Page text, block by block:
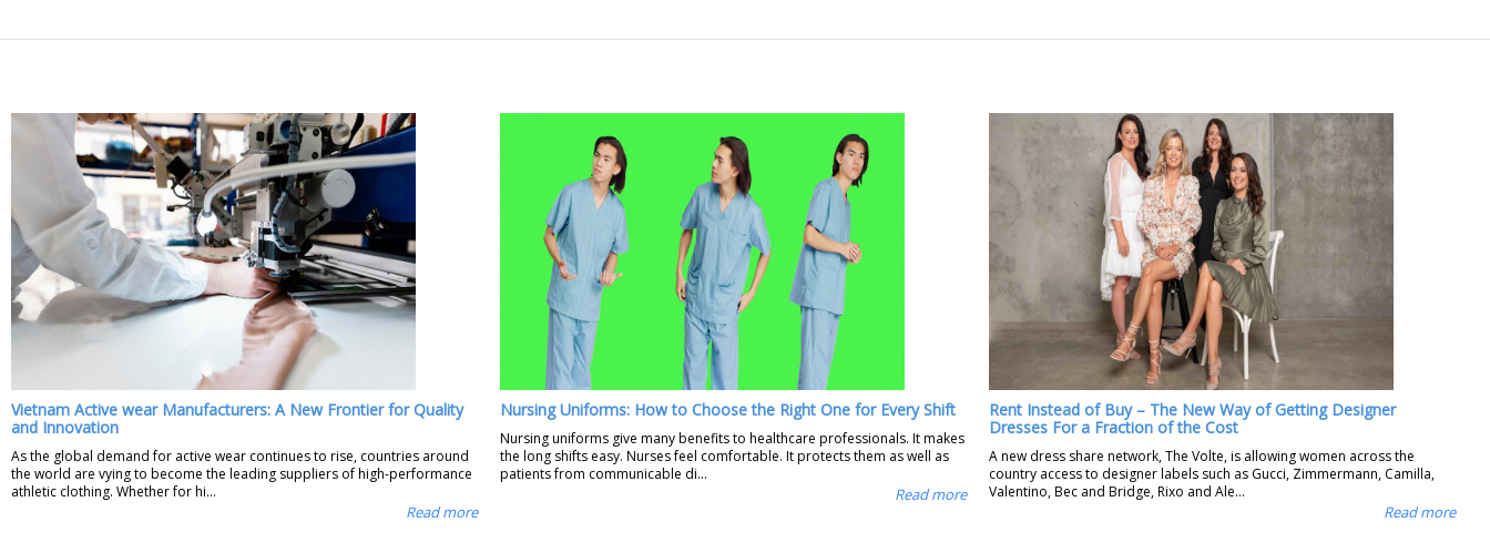
Vietnam Active wear Manufacturers: A New Frontier for Quality
and Innovation
As the global demand for active wear continues to rise, countries around
the world are vying to become the leading suppliers of high-performance
athletic clothing. Whether for hi...
Read more
Nursing Uniforms: How to Choose the Right One for Every Shift
Nursing uniforms give many benefits to healthcare professionals. It makes
the long shifts easy. Nurses feel comfortable. It protects them as well as
patients from communicable di...
Read more
Rent Instead of Buy – The New Way of Getting Designer
Dresses For a Fraction of the Cost
A new dress share network, The Volte, is allowing women across the
country access to designer labels such as Gucci, Zimmermann, Camilla,
Valentino, Bec and Bridge, Rixo and Ale...
Read more